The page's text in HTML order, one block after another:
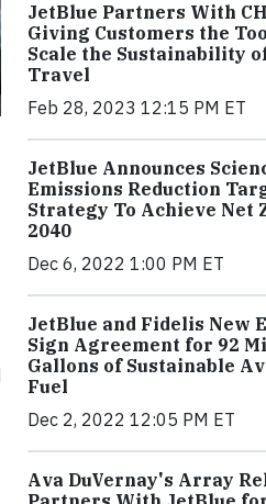
JetBlue Partners With
Giving Customers the
Scale the Sustainability
Travel
Feb 28, 2023 12:15 PM ET
JetBlue Announces
Emissions Reduction
Strategy To Achieve Net
2040
Dec 6, 2022 1:00 PM ET
JetBlue and Fidelis New
Sign Agreement for 92
Gallons of Sustainable
Fuel
Dec 2, 2022 12:05 PM ET
Ava DuVernay's Array